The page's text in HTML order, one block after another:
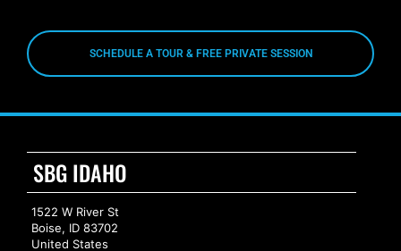
SCHEDULE A TOUR & FREE PRIVATE SESSION
SBG IDAHO
1522 W River St
Boise, ID 83702
United States